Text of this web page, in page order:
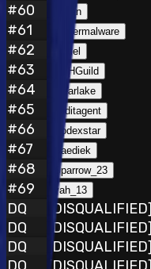
#60 brivan
#61 ciphermalware
#62 zzkiel
#63 BBHGuild
#64 grearlake
#65 auditagent
#66 Codexstar
#67 Saediek
#68 Sparrow_23
#69 vah_13
DQ
[DISQUALIFIED]
DQ
[DISQUALIFIED]
DQ
[DISQUALIFIED]